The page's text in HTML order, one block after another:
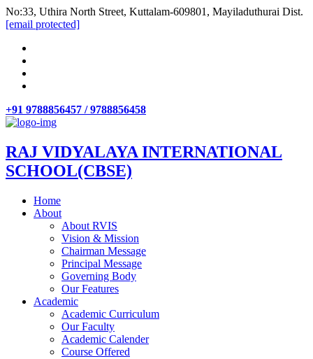
No:33, Uthira North Street, Kuttalam-609801, Mayiladuthurai Dist.
[email protected]
+91 9788856457 / 9788856458
RAJ VIDYALAYA INTERNATIONAL
SCHOOL(CBSE)
Home
About
About RVIS
Vision & Mission
Chairman Message
Principal Message
Governing Body
Our Features
Academic
Academic Curriculum
Our Faculty
Academic Calender
Course Offered